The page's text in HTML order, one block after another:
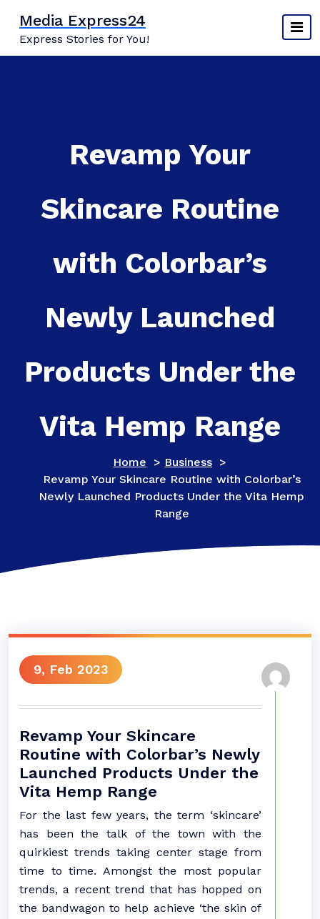
content
Media Express24
Express Stories for You!
Revamp Your
Skincare Routine
with Colorbar’s
Newly Launched
Products Under the
Vita Hemp Range
Home > Business >
Revamp Your Skincare Routine with Colorbar’s
Newly Launched Products Under the Vita Hemp
Range
9, Feb 2023
Revamp Your Skincare
Routine with Colorbar’s Newly
Launched Products Under the
Vita Hemp Range
For the last few years, the term ‘skincare’
has been the talk of the town with the
quirkiest trends taking center stage from
time to time. Amongst the most popular
trends, a recent trend that has hopped on
the bandwagon to help achieve ‘the skin of